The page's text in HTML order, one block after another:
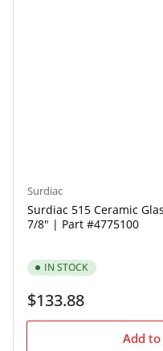
Surdiac
Surdiac 515 Ceramic
7/8" | Part #4775100
IN STOCK
Regular
$133.88
Add